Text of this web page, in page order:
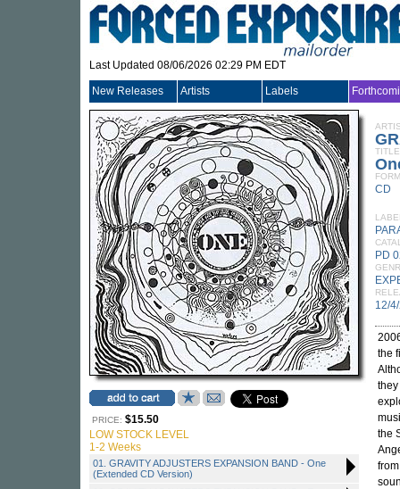
Last Updated 08/06/2026 02:29 PM EDT
New Releases Artists Labels
PRICE: $15.50
LOW STOCK LEVEL
1-2 Weeks
01. GRAVITY ADJUSTERS EXPANSION BAND - One
(Extended CD Version)
TITLE
CD
PD
12/
the
the